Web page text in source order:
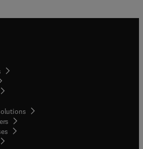
in new tab/window
opens in new tab/window